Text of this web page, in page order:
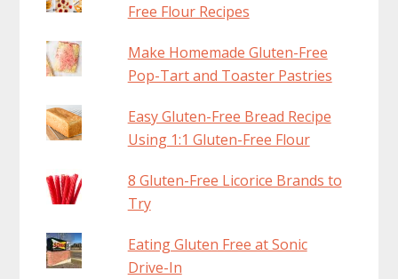
Free Flour Recipes
Make Homemade Gluten-Free
Pop-Tart and Toaster Pastries
Easy Gluten-Free Bread Recipe
Using 1:1 Gluten-Free Flour
8 Gluten-Free Licorice Brands to
Try
Eating Gluten Free at Sonic
Drive-In